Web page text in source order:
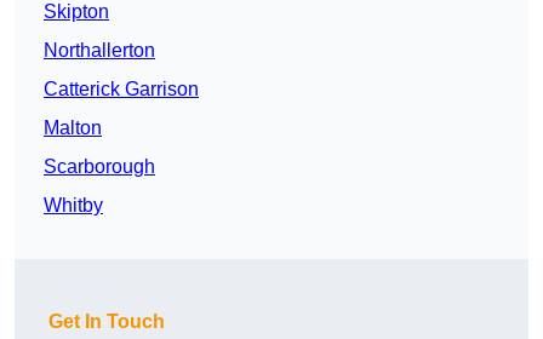
Skipton
Northallerton
Catterick Garrison
Malton
Scarborough
Whitby
Get In Touch